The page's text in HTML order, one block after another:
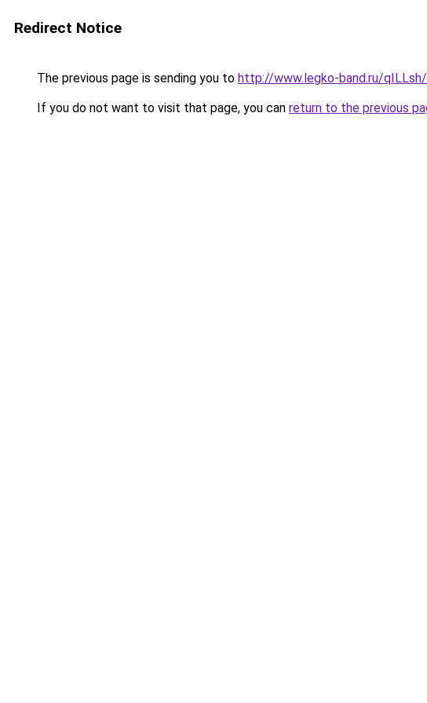
Redirect Notice
The previous page is sending you to http://www.legko-band.ru/
If you do not want to visit that page, you can return to the previous